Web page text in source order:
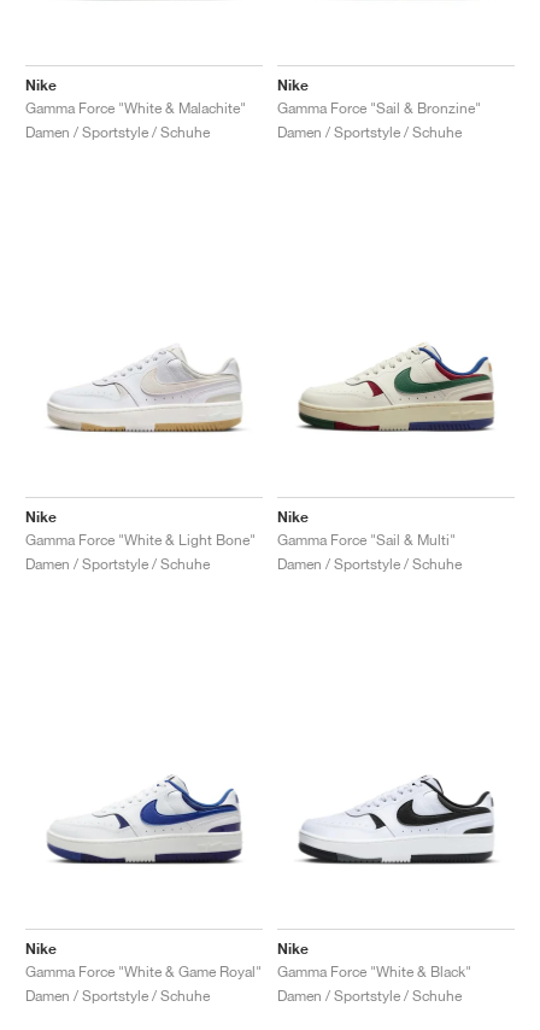
Nike
Gamma Force "White & Malachite"
Damen / Sportstyle / Schuhe
Nike
Gamma Force "Sail & Bronzine"
Damen / Sportstyle / Schuhe
Nike
Gamma Force "White & Light Bone"
Damen / Sportstyle / Schuhe
Nike
Gamma Force "Sail & Multi"
Damen / Sportstyle / Schuhe
Nike
Gamma Force "White & Game Royal"
Damen / Sportstyle / Schuhe
Nike
Gamma Force "White & Black"
Damen / Sportstyle / Schuhe